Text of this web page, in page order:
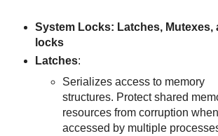
System Locks: Latches, Mutexes,
locks
Latches:
Serializes access to memory
structures. Protect shared
resources from corruption when
accessed by multiple